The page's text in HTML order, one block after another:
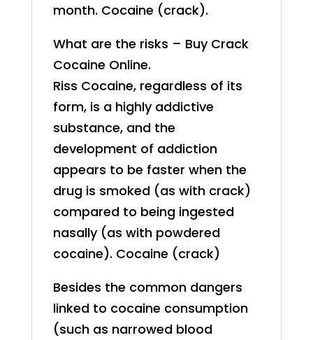
month. Cocaine (crack).
What are the risks – Buy Crack
Cocaine Online.
Riss Cocaine, regardless of its
form, is a highly addictive
substance, and the
development of addiction
appears to be faster when the
drug is smoked (as with crack)
compared to being ingested
nasally (as with powdered
cocaine). Cocaine (crack)
Besides the common dangers
linked to cocaine consumption
(such as narrowed blood